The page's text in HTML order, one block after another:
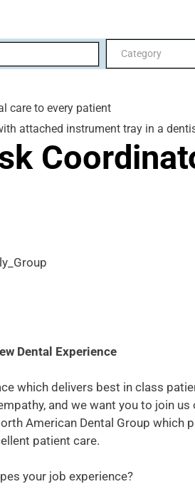
Category
care to every patient
Dental Experience
which delivers best in class
and we want you to join
American Dental Group
patient care.
your job experience?